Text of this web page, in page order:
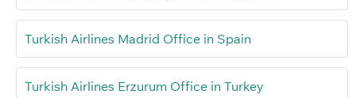
Turkish Airlines Madrid Office in Spain
Turkish Airlines Erzurum Office in Turkey